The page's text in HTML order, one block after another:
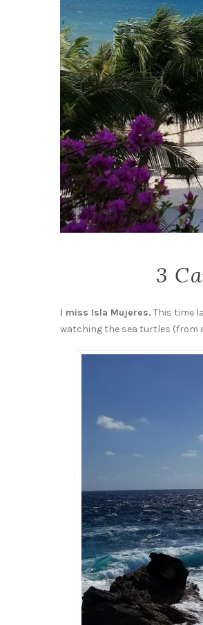
3
I miss Isla Mujeres. This time
watching the sea turtles (from